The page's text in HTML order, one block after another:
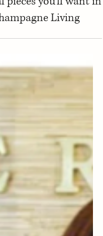
in Winter
you'll want in
Living